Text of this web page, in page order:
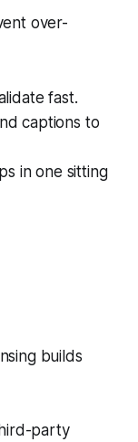
over-
fast.
captions to
in one sitting
builds
party